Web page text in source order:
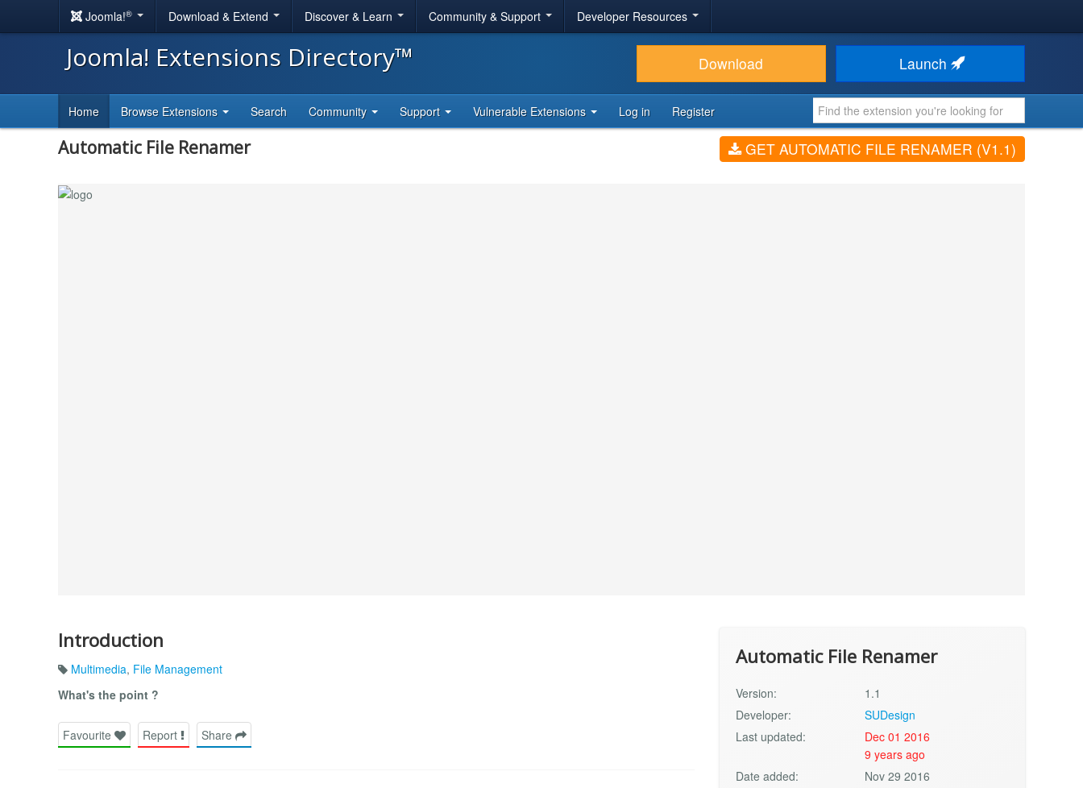
Joomla!® Download & Extend Discover & Learn Community & Support Developer Resources
Joomla! Extensions Directory™ Download Launch
Home Browse Extensions Search Community Support Vulnerable Extensions Log in Register
Automatic File Renamer GET AUTOMATIC FILE RENAMER (V1.1)
Introduction
Multimedia, File Management
What's the point ?
Favourite Report Share
Automatic File Renamer
Version:
1.1
Developer:
SUDesign
Last updated:
Dec 01 2016
9 years ago
Date added:
Nov 29 2016